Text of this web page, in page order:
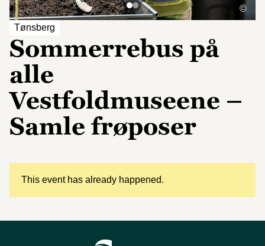
Tønsberg
Sommerrebus på
alle
Vestfoldmuseene –
Samle frøposer
©
This event has already happened.